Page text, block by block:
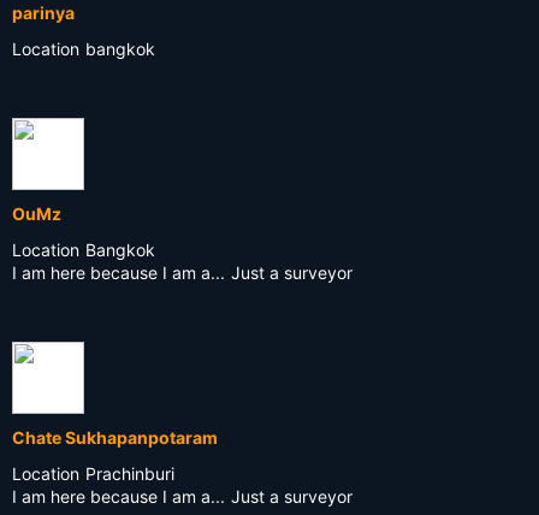
parinya
Location bangkok
OuMz
Location Bangkok
I am here because I am a... Just a surveyor
Chate Sukhapanpotaram
Location Prachinburi
I am here because I am a... Just a surveyor